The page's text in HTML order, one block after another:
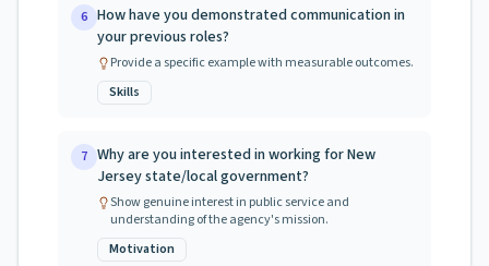
6 How have you demonstrated communication in
your previous roles?
Provide a specific example with measurable outcomes.
Skills
7 Why are you interested in working for New
Jersey state/local government?
Show genuine interest in public service and
understanding of the agency's mission.
Motivation